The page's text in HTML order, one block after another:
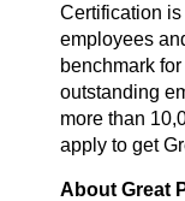
Certification
employees
benchmark
outstanding
more than
apply to get
About Great